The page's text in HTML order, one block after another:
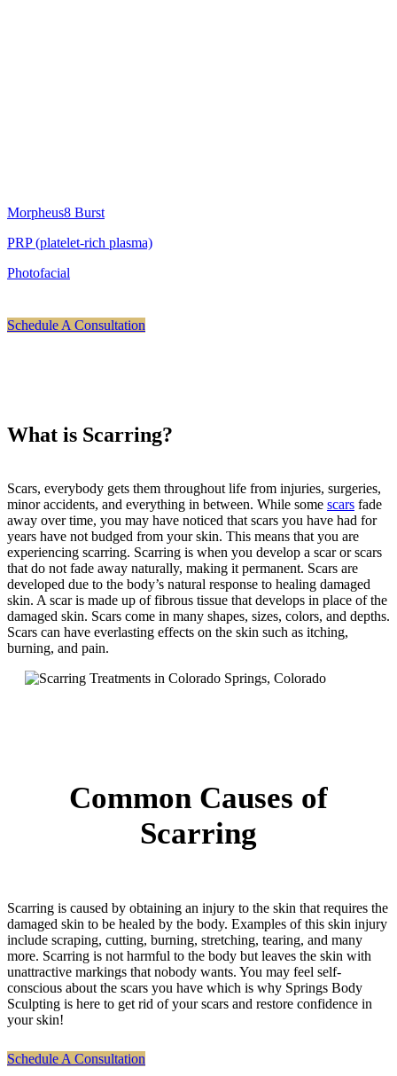
Morpheus8 Burst
PRP (platelet-rich plasma)
Photofacial
Schedule A Consultation
What is Scarring?
Scars, everybody gets them throughout life from injuries, surgeries,
minor accidents, and everything in between. While some scars fade
away over time, you may have noticed that scars you have had for
years have not budged from your skin. This means that you are
experiencing scarring. Scarring is when you develop a scar or scars
that do not fade away naturally, making it permanent. Scars are
developed due to the body’s natural response to healing damaged
skin. A scar is made up of fibrous tissue that develops in place of the
damaged skin. Scars come in many shapes, sizes, colors, and depths.
Scars can have everlasting effects on the skin such as itching,
burning, and pain.
Common Causes of
Scarring
Scarring is caused by obtaining an injury to the skin that requires the
damaged skin to be healed by the body. Examples of this skin injury
include scraping, cutting, burning, stretching, tearing, and many
more. Scarring is not harmful to the body but leaves the skin with
unattractive markings that nobody wants. You may feel self-
conscious about the scars you have which is why Springs Body
Sculpting is here to get rid of your scars and restore confidence in
your skin!
Schedule A Consultation